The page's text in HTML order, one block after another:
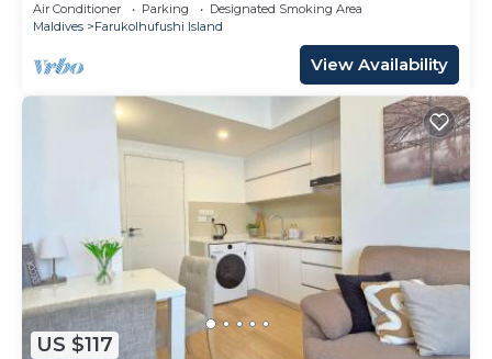
Air Conditioner Parking
Designated Smoking Area
Maldives
Farukolhufushi Island
View Availability
US $117